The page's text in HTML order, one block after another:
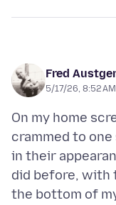
Fred
5/17/26, 8:52 AM
On my home
crammed to
in their
did before, with
the bottom of